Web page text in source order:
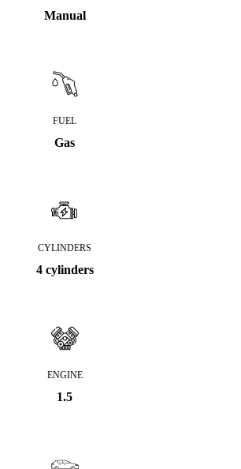
Manual
FUEL
Gas
CYLINDERS
4 cylinders
ENGINE
1.5